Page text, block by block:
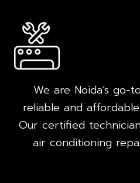
We are Noida’s go-
reliable and
Our certified
air conditioning